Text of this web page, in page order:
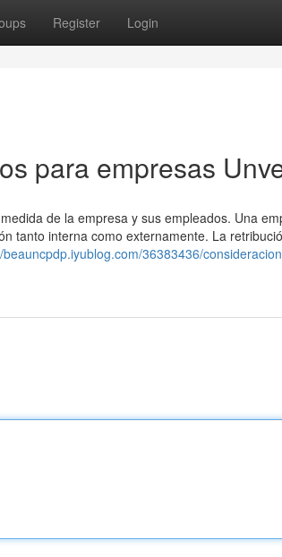
Register Login
para empresas
de la empresa y sus empleados. Una
tanto interna como externamente. La
beauncpdp.iyublog.com/36383436/